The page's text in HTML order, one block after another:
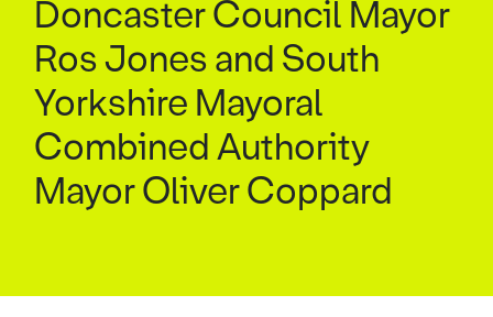
Doncaster Council Mayor
Ros Jones and South
Yorkshire Mayoral
Combined Authority
Mayor Oliver Coppard